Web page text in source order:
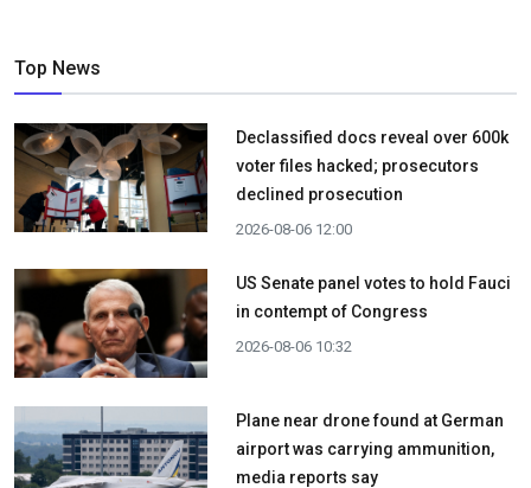
Top News
Declassified docs reveal over 600k
voter files hacked; prosecutors
declined prosecution
2026-08-06 12:00
US Senate panel votes to hold Fauci
in contempt of Congress
2026-08-06 10:32
Plane near drone found at German
airport was carrying ammunition,
media reports say